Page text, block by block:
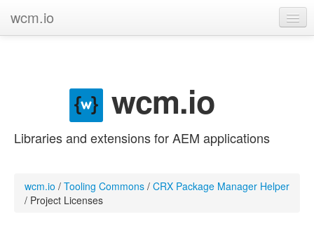
wcm.io
wcm.io
Libraries and extensions for AEM applications
wcm.io / Tooling Commons / CRX Package Manager Helper
/ Project Licenses